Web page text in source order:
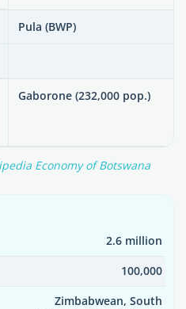
Pula (BWP)
Gaborone (232,000 pop.)
Economy of Botswana
2.6 million
100,000
Zimbabwean, South